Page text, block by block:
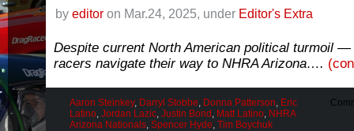
by editor on Mar.24, 2025, under Editor's Extra
Despite current North American political turmoil —
racers navigate their way to NHRA Arizona….
Aaron Steinkey, Darryl Stobbe, Donna Patterson, Eric
Latino, Jordan Lazic, Justin Bond , Matt Latino, NHRA
Arizona Nationals, Spencer Hyde, Tim Boychuk